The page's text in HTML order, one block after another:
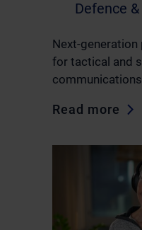
Defence
Next-
for tactical and
Read more